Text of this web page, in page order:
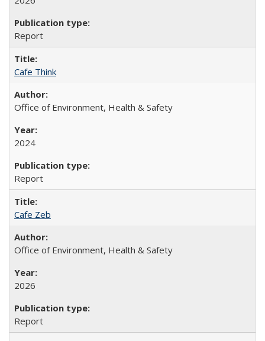
Report
Cafe Think
Office of Environment, Health & Safety
2024
Report
Cafe Zeb
Office of Environment, Health & Safety
2026
Report